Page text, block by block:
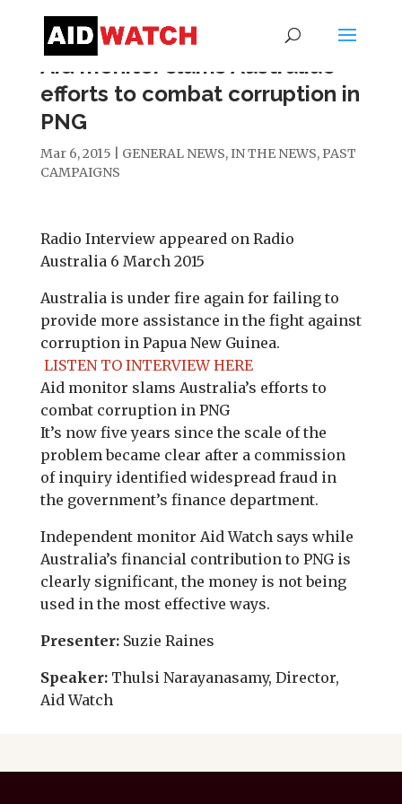
Aid monitor slams Australia’s
efforts to combat corruption in
PNG
Mar 6, 2015 GENERAL NEWS,IN THE NEWS, PAST
CAMPAIGNS
Radio Interview appeared on Radio
Australia 6 March 2015
Australia is under fire again for failing to
provide more assistance in the fight against
corruption in Papua New Guinea.
LISTEN TO INTERVIEW HERE
Aid monitor slams Australia’s efforts to
combat corruption in PNG
It’s now five years since the scale of the
problem became clear after a commission
of inquiry identified widespread fraud in
the government’s finance department.
Independent monitor Aid Watch says while
Australia’s financial contribution to PNG is
clearly significant, the money is not being
used in the most effective ways.
Presenter:Suzie Raines
Speaker:Thulsi Narayanasamy, Director,
Aid Watch